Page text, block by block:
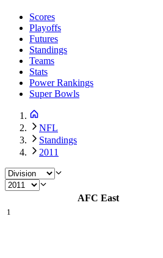
Scores
Playoffs
Futures
Standings
Teams
Stats
Power Rankings
Super Bowls
NFL
Standings
2011
AFC East
1